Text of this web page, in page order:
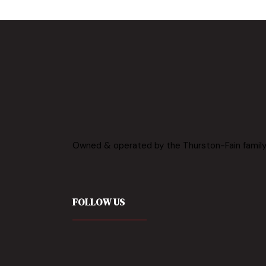
Owned & operated by the Thurston-Fain
FOLLOW US